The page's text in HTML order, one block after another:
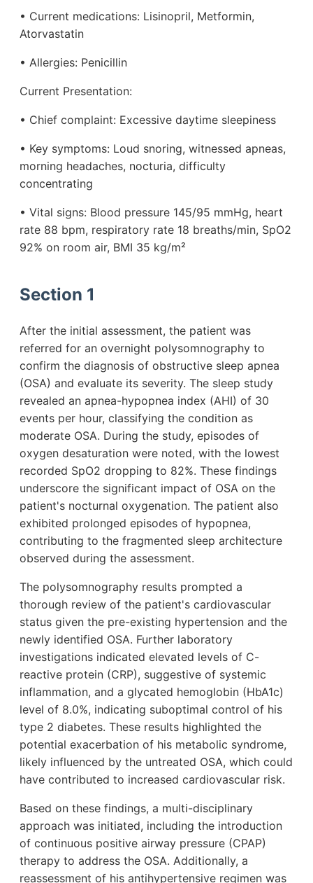
• Current medications: Lisinopril, Metformin,
Atorvastatin
• Allergies: Penicillin
Current Presentation:
• Chief complaint: Excessive daytime sleepiness
• Key symptoms: Loud snoring, witnessed apneas,
morning headaches, nocturia, difficulty
concentrating
• Vital signs: Blood pressure 145/95 mmHg, heart
rate 88 bpm, respiratory rate 18 breaths/min, SpO2
92% on room air, BMI 35 kg/m²
Section 1
After the initial assessment, the patient was
referred for an overnight polysomnography to
confirm the diagnosis of obstructive sleep apnea
(OSA) and evaluate its severity. The sleep study
revealed an apnea-hypopnea index (AHI) of 30
events per hour, classifying the condition as
moderate OSA. During the study, episodes of
oxygen desaturation were noted, with the lowest
recorded SpO2 dropping to 82%. These findings
underscore the significant impact of OSA on the
patient's nocturnal oxygenation. The patient also
exhibited prolonged episodes of hypopnea,
contributing to the fragmented sleep architecture
observed during the assessment.
The polysomnography results prompted a
thorough review of the patient's cardiovascular
status given the pre-existing hypertension and the
newly identified OSA. Further laboratory
investigations indicated elevated levels of C-
reactive protein (CRP), suggestive of systemic
inflammation, and a glycated hemoglobin (HbA1c)
level of 8.0%, indicating suboptimal control of his
type 2 diabetes. These results highlighted the
potential exacerbation of his metabolic syndrome,
likely influenced by the untreated OSA, which could
have contributed to increased cardiovascular risk.
Based on these findings, a multi-disciplinary
approach was initiated, including the introduction
of continuous positive airway pressure (CPAP)
therapy to address the OSA. Additionally, a
reassessment of his antihypertensive regimen was